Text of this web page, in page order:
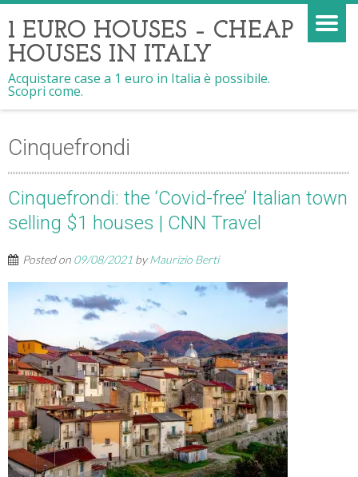
1 EURO HOUSES – CHEAP
HOUSES IN ITALY
Acquistare case a 1 euro in Italia è possibile.
Scopri come.
Cinquefrondi
Cinquefrondi: the ‘Covid-free’ Italian town
selling $1 houses | CNN Travel
Posted on 09/08/2021 byMaurizio Berti